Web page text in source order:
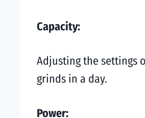
Capacity:
Adjusting the settings
grinds in a day.
Power: